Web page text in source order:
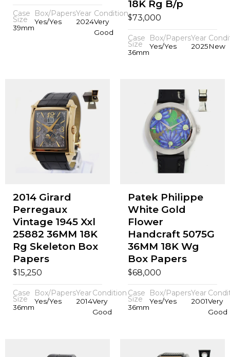
Case
Size
39mm
Box/Papers
Yes/Yes
Year
2024
Condition
Very
Good
18K Rg B/p
$73,000
Case
Size
36mm
Box/Papers
Yes/Yes
Year
2025New
2014 Girard
Perregaux
Vintage 1945 Xxl
25882 36MM 18K
Rg Skeleton Box
Papers
$15,250
Case
Size
36mm
Box/Papers
Yes/Yes
Year
2014
Condition
Very
Good
Patek Philippe
White Gold
Flower
Handcraft 5075G
36MM 18K Wg
Box Papers
$68,000
Case
Size
36mm
Box/Papers
Yes/Yes
Year
2001Very
Good